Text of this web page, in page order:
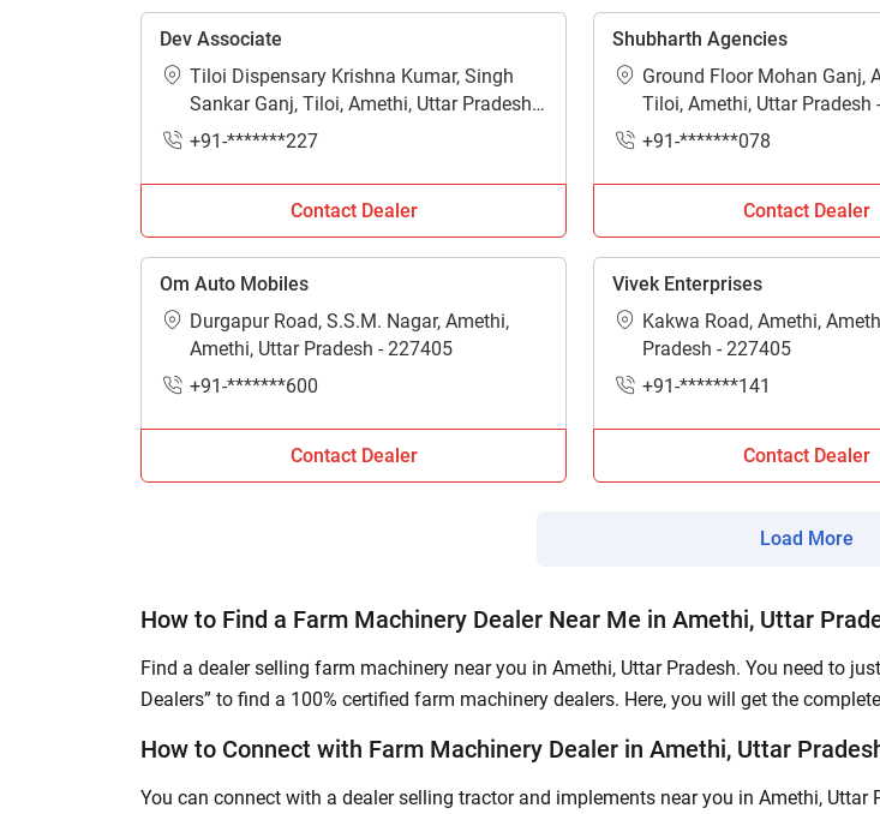
Dev Associate
Tiloi Dispensary Krishna Kumar, Singh
Sankar Ganj, Tiloi, Amethi, Uttar Pradesh -
229309
+91-*******227
Contact Dealer
Shubharth Agencies
Ground Floor Mohan Ganj,
Tiloi, Amethi, Uttar Pradesh
+91-*******078
Contact Dealer
Om Auto Mobiles
Durgapur Road, S.S.M. Nagar, Amethi,
Amethi, Uttar Pradesh - 227405
+91-*******600
Contact Dealer
Vivek Enterprises
Kakwa Road, Amethi,
Pradesh - 227405
+91-*******141
Contact Dealer
Load More
How to Find a Farm Machinery Dealer Near Me in Amethi, Uttar
Find a dealer selling farm machinery near you in Amethi, Uttar Pradesh. You need to
Dealers” to find a 100% certified farm machinery dealers. Here, you will get the
How to Connect with Farm Machinery Dealer in Amethi, Uttar
You can connect with a dealer selling tractor and implements near you in Amethi,
Enquiry For*
Enter Your Full Name*
Enter PIN Code*
Also interested in other loans
By registering here, I agree to TVS Credit
I authorize TVS Credit
Submit